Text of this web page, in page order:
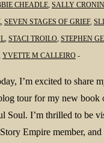
CHEADLE, SALLY CRONIN
, SEVEN STAGES OF GRIEF,
, STACI TROILO, STEPHEN
YVETTE M CALLEIRO
I’m excited to share
tour for my new book
Soul. I’m thrilled to be
Empire member,